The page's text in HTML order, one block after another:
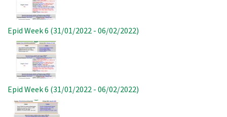
Epid Week 6 (31/01/2022 - 06/02/2022)
Image
Epid Week 6 (31/01/2022 - 06/02/2022)
Image